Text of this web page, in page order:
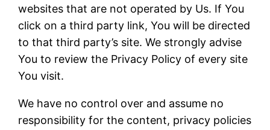
websites that are not operated by Us. If You
click on a third party link, You will be directed
to that third party’s site. We strongly advise
You to review the Privacy Policy of every site
You visit.
We have no control over and assume no
responsibility for the content, privacy policies